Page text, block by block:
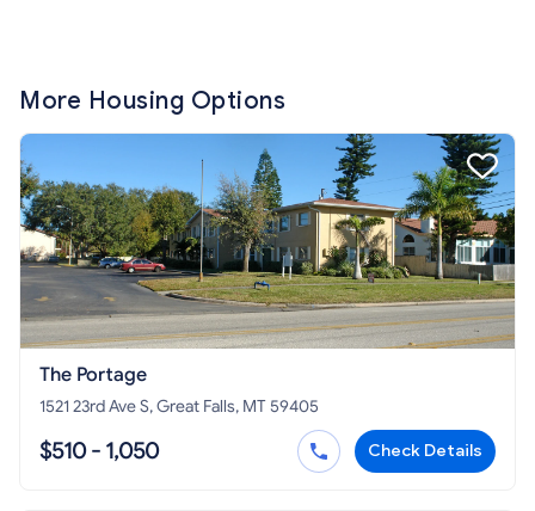
More Housing Options
The Portage
1521 23rd Ave S, Great Falls, MT 59405
$510 - 1,050 Check Details